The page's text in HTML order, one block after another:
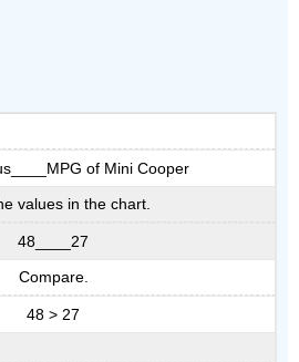
of Mini Cooper
values in the chart.
48____27
Compare.
48 > 27